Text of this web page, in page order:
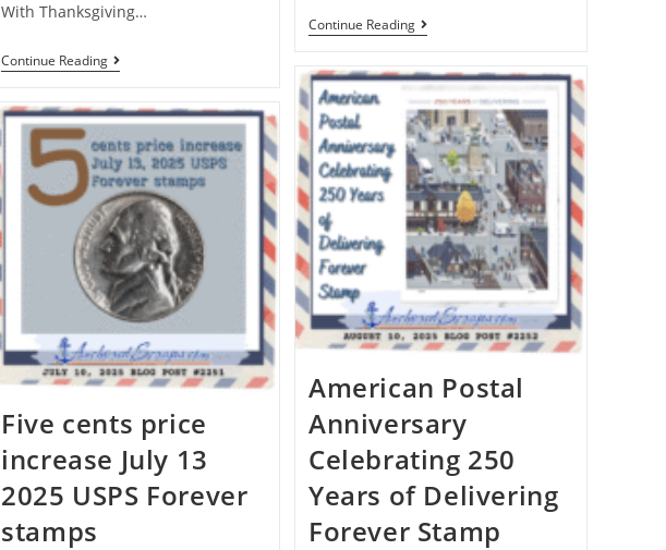
With Thanksgiving…
Continue Reading
Continue Reading
American Postal
Anniversary
Celebrating 250
Years of Delivering
Forever Stamp
Five cents price
increase July 13
2025 USPS Forever
stamps